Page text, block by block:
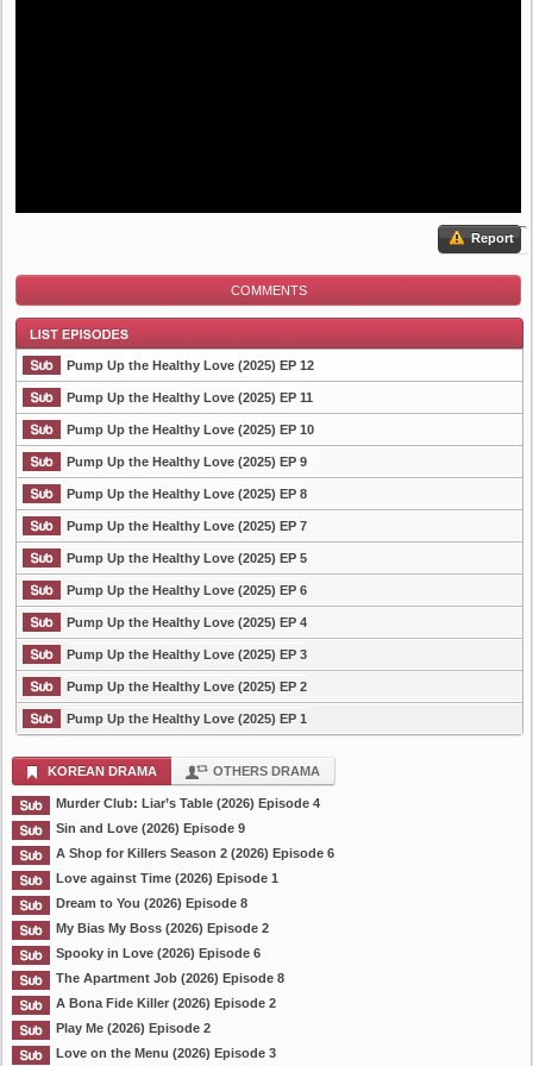
Report
COMMENTS
List Episode
Pump Up the Healthy Love (2025) EP 12
Pump Up the Healthy Love (2025) EP 11
Pump Up the Healthy Love (2025) EP 10
Pump Up the Healthy Love (2025) EP 9
Pump Up the Healthy Love (2025) EP 8
Pump Up the Healthy Love (2025) EP 7
Pump Up the Healthy Love (2025) EP 5
Pump Up the Healthy Love (2025) EP 6
Pump Up the Healthy Love (2025) EP 4
Pump Up the Healthy Love (2025) EP 3
Pump Up the Healthy Love (2025) EP 2
Pump Up the Healthy Love (2025) EP 1
KOREAN DRAMA OTHERS DRAMA
Murder Club: Liar’s Table (2026) Episode 4
Sin and Love (2026) Episode 9
A Shop for Killers Season 2 (2026) Episode 6
Love against Time (2026) Episode 1
Dream to You (2026) Episode 8
My Bias My Boss (2026) Episode 2
Spooky in Love (2026) Episode 6
The Apartment Job (2026) Episode 8
A Bona Fide Killer (2026) Episode 2
Play Me (2026) Episode 2
Love on the Menu (2026) Episode 3